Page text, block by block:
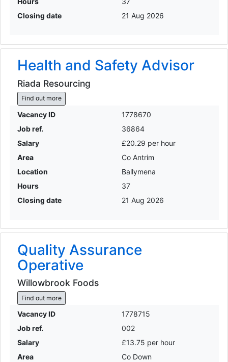
Closing date
21 Aug 2026
Health and Safety Advisor
Riada Resourcing
Find out more
Vacancy ID
1778670
Job ref.
36864
Salary
£20.29 per hour
Area
Co Antrim
Location
Ballymena
Hours
37
Closing date
21 Aug 2026
Quality Assurance
Operative
Willowbrook Foods
Find out more
Vacancy ID
1778715
Job ref.
002
Salary
£13.75 per hour
Area
Co Down